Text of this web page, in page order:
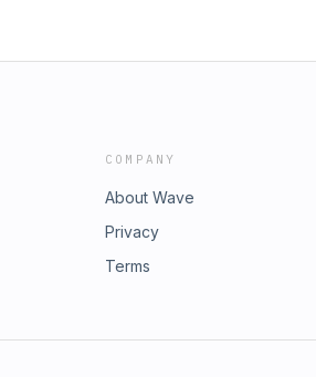
COMPANY
About Wave
Privacy
Terms